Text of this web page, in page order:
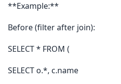
**Example:**
Before (filter after join):
SELECT * FROM (
SELECT o.*, c.name